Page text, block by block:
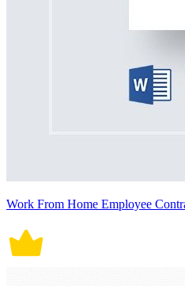
Work From Home Employee